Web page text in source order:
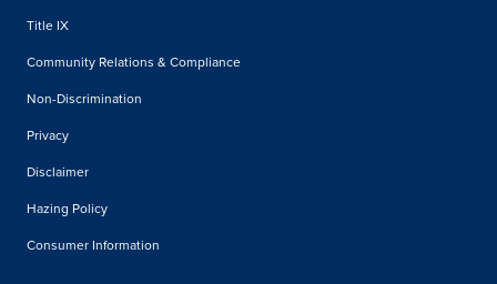
Title IX
Community Relations & Compliance
Non-Discrimination
Privacy
Disclaimer
Hazing Policy
Consumer Information